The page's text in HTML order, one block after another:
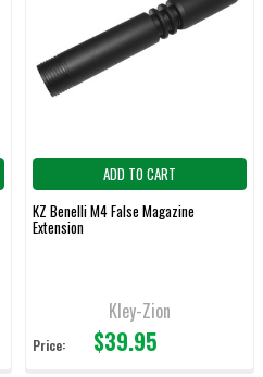
ADD TO CART
KZ Benelli M4 False Magazine
Extension
Kley-Zion
Price: $39.95